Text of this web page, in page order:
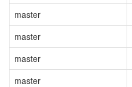
master
master
master
master